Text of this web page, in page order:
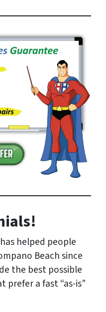
helped people
Beach since
the best possible
prefer a fast “as-is”